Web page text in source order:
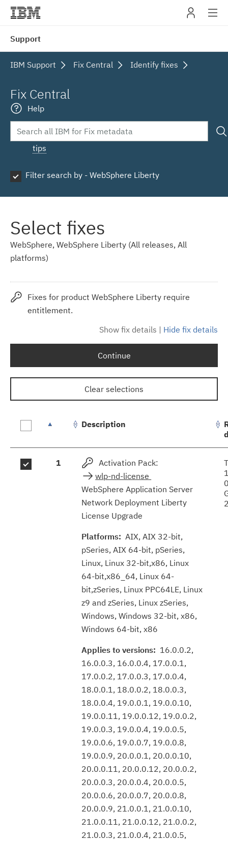
Support
IBM Support Fix Central Identify fixes
Fix Central
Help
tips
Filter search by - WebSphere Liberty
Select fixes
WebSphere, WebSphere Liberty (All releases, All
platforms)
Fixes for product WebSphere Liberty require
entitlement.
Show fix details | Hide fix details
Continue
Clear selections
results
Description
1
Activation Pack:
wlp-nd-license
WebSphere Application Server
Network Deployment Liberty
License Upgrade
Platforms: AIX, AIX 32-bit,
pSeries, AIX 64-bit, pSeries,
Linux, Linux 32-bit,x86, Linux
64-bit,x86_64, Linux 64-
bit,zSeries, Linux PPC64LE, Linux
z9 and zSeries, Linux zSeries,
Windows, Windows 32-bit, x86,
Windows 64-bit, x86
Applies to versions: 16.0.0.2,
16.0.0.3, 16.0.0.4, 17.0.0.1,
17.0.0.2, 17.0.0.3, 17.0.0.4,
18.0.0.1, 18.0.0.2, 18.0.0.3,
18.0.0.4, 19.0.0.1, 19.0.0.10,
19.0.0.11, 19.0.0.12, 19.0.0.2,
19.0.0.3, 19.0.0.4, 19.0.0.5,
19.0.0.6, 19.0.0.7, 19.0.0.8,
19.0.0.9, 20.0.0.1, 20.0.0.10,
20.0.0.11, 20.0.0.12, 20.0.0.2,
20.0.0.3, 20.0.0.4, 20.0.0.5,
20.0.0.6, 20.0.0.7, 20.0.0.8,
20.0.0.9, 21.0.0.1, 21.0.0.10,
21.0.0.11, 21.0.0.12, 21.0.0.2,
21.0.0.3, 21.0.0.4, 21.0.0.5,